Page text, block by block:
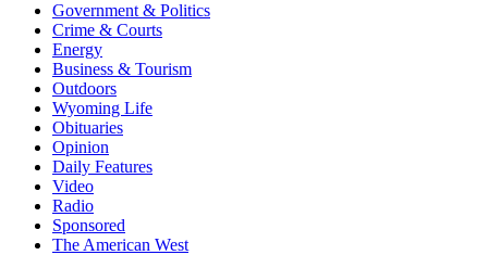
Government & Politics
Crime & Courts
Energy
Business & Tourism
Outdoors
Wyoming Life
Obituaries
Opinion
Daily Features
Video
Radio
Sponsored
The American West